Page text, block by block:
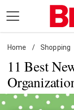
content
Daily Living
Shopping
Wellness
Money
Home / Shopping
11 Best